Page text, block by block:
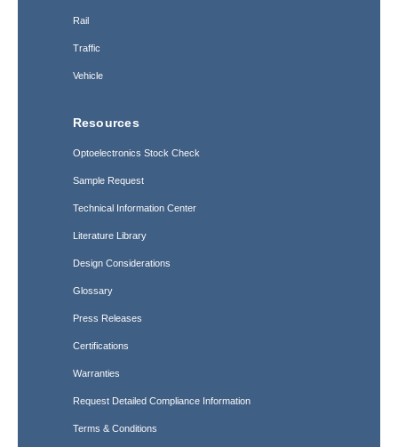
Rail
Traffic
Vehicle
Resources
Optoelectronics Stock Check
Sample Request
Technical Information Center
Literature Library
Design Considerations
Glossary
Press Releases
Certifications
Warranties
Request Detailed Compliance Information
Terms & Conditions